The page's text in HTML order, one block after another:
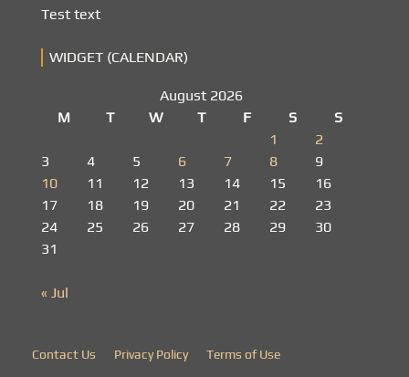
Test text
WIDGET (CALENDAR)
August 2026
M
T W T F S
S
1
2
3
4 5 6 7 8
9
10
11 12 13 14 15
16
17
18 19 20 21 22
23
24
25 26 27 28 29
30
31
« Jul
Contact Us Privacy Policy Terms of Use